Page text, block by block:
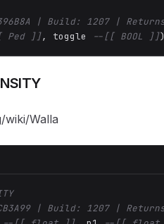
| Build: 1207 |
Ped ]], toggle --[[ BOOL ]]
wiki/Walla
| Build: 1207 |